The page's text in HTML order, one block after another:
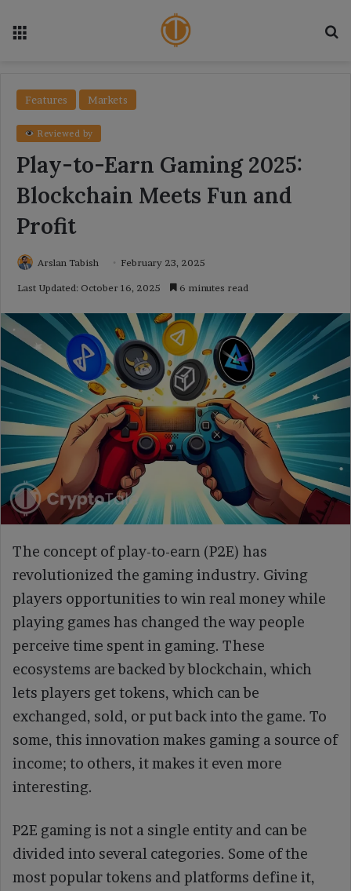
Features Markets
Reviewed by
Play-to-Earn Gaming 2025:
Blockchain Meets Fun and
Profit
Arslan Tabish February 23, 2025
Last Updated: October 16, 2025 6 minutes read
The concept of play-to-earn (P2E) has
revolutionized the gaming industry. Giving
players opportunities to win real money while
playing games has changed the way people
perceive time spent in gaming. These
ecosystems are backed by blockchain, which
lets players get tokens, which can be
exchanged, sold, or put back into the game. To
some, this innovation makes gaming a source of
income; to others, it makes it even more
interesting.
P2E gaming is not a single entity and can be
divided into several categories. Some of the
most popular tokens and platforms define it,